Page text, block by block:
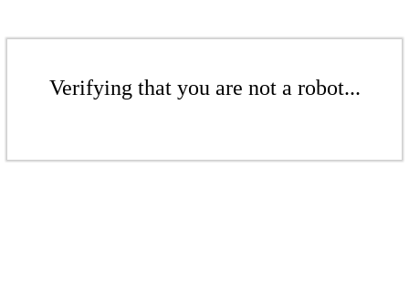
Verifying that you are not a robot...